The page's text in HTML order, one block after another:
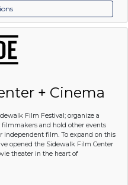
+ Cinema
Film Festival; organize a
and hold other events
independent film. To expand on this
opened the Sidewalk Film Center
theater in the heart of